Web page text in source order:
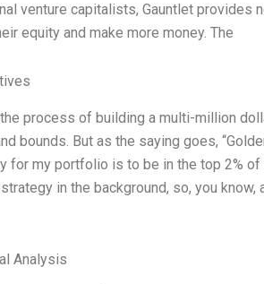
venture capitalists, Gauntlet provides
equity and make more money. The
process of building a multi-million
bounds. But as the saying goes,
for my portfolio is to be in the top 2% of
in the background, so, you
Analysis